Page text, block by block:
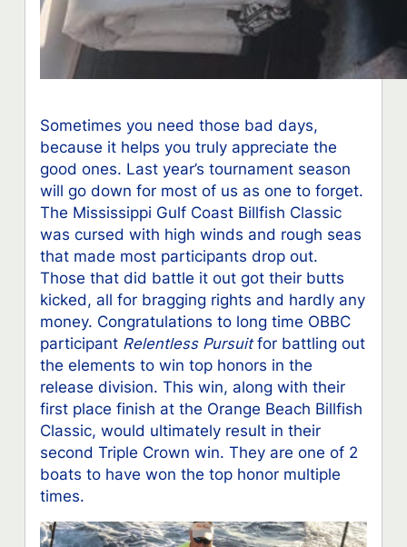
Sometimes you need those bad days,
because it helps you truly appreciate the
good ones. Last year’s tournament season
will go down for most of us as one to forget.
The Mississippi Gulf Coast Billfish Classic
was cursed with high winds and rough seas
that made most participants drop out.
Those that did battle it out got their butts
kicked, all for bragging rights and hardly any
money. Congratulations to long time OBBC
participant Relentless Pursuitfor battling out
the elements to win top honors in the
release division. This win, along with their
first place finish at the Orange Beach Billfish
Classic, would ultimately result in their
second Triple Crown win. They are one of 2
boats to have won the top honor multiple
times.